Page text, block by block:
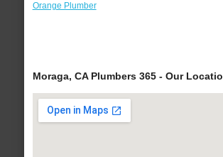
Orange Plumber
Moraga, CA Plumbers 365 - Our